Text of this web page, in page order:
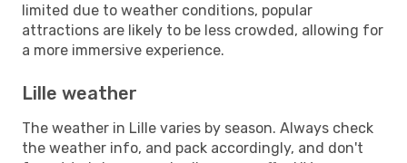
limited due to weather conditions, popular
attractions are likely to be less crowded, allowing for
a more immersive experience.
Lille weather
The weather in Lille varies by season. Always check
the weather info, and pack accordingly, and don't